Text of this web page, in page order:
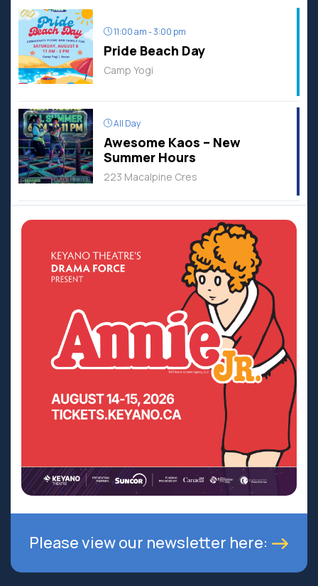
11:00 am - 3:00 pm
Pride Beach Day
Camp Yogi
All Day
Awesome Kaos – New
Summer Hours
223 Macalpine Cres
Please view our newsletter here: